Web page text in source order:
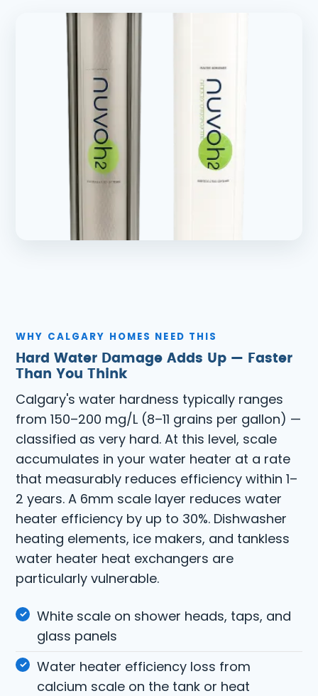
WHY CALGARY HOMES NEED THIS
Hard Water Damage Adds Up — Faster
Than You Think
Calgary's water hardness typically ranges
from 150–200 mg/L (8–11 grains per gallon) —
classified as very hard. At this level, scale
accumulates in your water heater at a rate
that measurably reduces efficiency within 1–
2 years. A 6mm scale layer reduces water
heater efficiency by up to 30%. Dishwasher
heating elements, ice makers, and tankless
water heater heat exchangers are
particularly vulnerable.
White scale on shower heads, taps, and
glass panels
Water heater efficiency loss from
calcium scale on the tank or heat